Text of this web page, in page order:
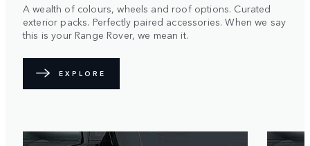
A wealth of colours, wheels and roof options. Curated
exterior packs. Perfectly paired accessories. When we say
this is your Range Rover, we mean it.
EXPLORE